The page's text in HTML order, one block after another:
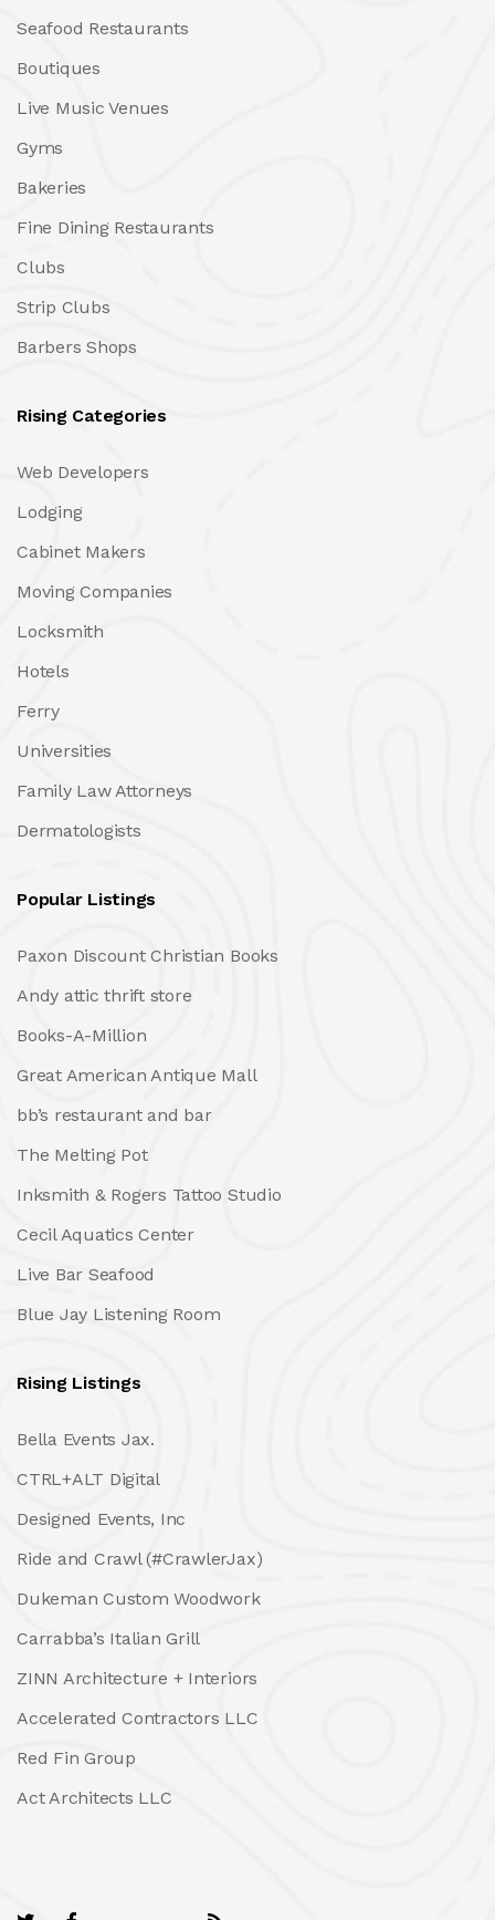
Seafood Restaurants
Boutiques
Live Music Venues
Gyms
Bakeries
Fine Dining Restaurants
Clubs
Strip Clubs
Barbers Shops
Rising Categories
Web Developers
Lodging
Cabinet Makers
Moving Companies
Locksmith
Hotels
Ferry
Universities
Family Law Attorneys
Dermatologists
Popular Listings
Paxon Discount Christian Books
Andy attic thrift store
Books-A-Million
Great American Antique Mall
bb’s restaurant and bar
The Melting Pot
Inksmith & Rogers Tattoo Studio
Cecil Aquatics Center
Live Bar Seafood
Blue Jay Listening Room
Rising Listings
Bella Events Jax.
CTRL+ALT Digital
Designed Events, Inc
Ride and Crawl (#CrawlerJax)
Dukeman Custom Woodwork
Carrabba’s Italian Grill
ZINN Architecture + Interiors
Accelerated Contractors LLC
Red Fin Group
Act Architects LLC